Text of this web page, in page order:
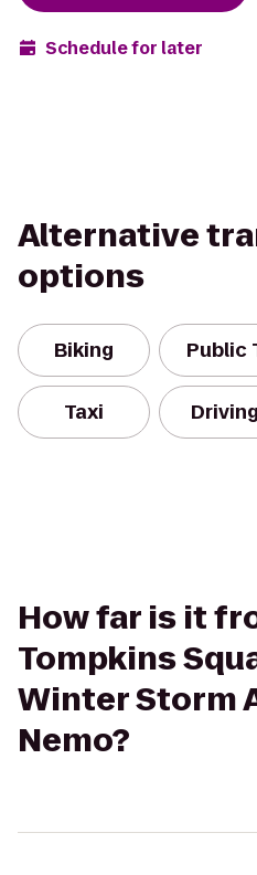
Schedule for later
Alternative
options
Biking Public
Taxi Driving
How far is it
Tompkins
Winter Storm
Nemo?